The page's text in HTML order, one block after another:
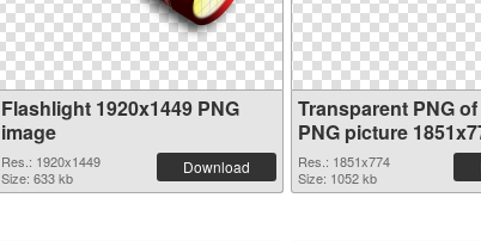
Flashlight 1920x1449 PNG
image
Res.: 1920x1449
Size: 633 kb
Download
Transparent PNG
PNG picture
Res.: 1851x774
Size: 1052 kb